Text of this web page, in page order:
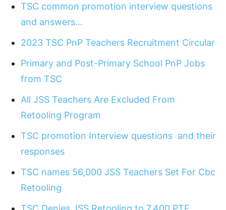
TSC common promotion interview questions
and answers…
2023 TSC PnP Teachers Recruitment Circular
Primary and Post-Primary School PnP Jobs
from TSC
All JSS Teachers Are Excluded From
Retooling Program
TSC promotion Interview questions and their
responses
TSC names 56,000 JSS Teachers Set For Cbc
Retooling